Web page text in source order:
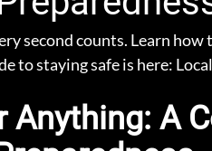
second counts. Learn
to staying safe is here:
Anything: A